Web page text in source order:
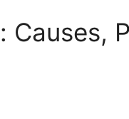
Causes,